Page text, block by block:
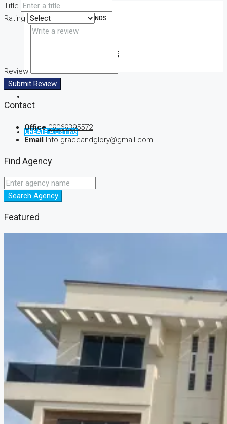
PROPERTY DEMANDS
MEDIAN PROPERTY PRICE
CREATE A LISTING
Title
Rating
Review
Submit Review
Contact
Office 09069395572
Email Info.graceandglory@gmail.com
Find Agency
Search Agency
Featured